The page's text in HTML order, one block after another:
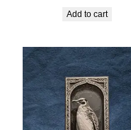
Add to cart